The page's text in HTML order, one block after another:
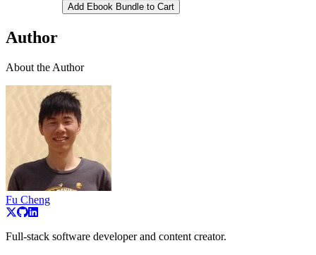
Add Ebook Bundle to Cart
Author
About the Author
Fu Cheng
Full-stack software developer and content creator.